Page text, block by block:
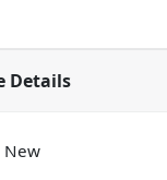
Details
New